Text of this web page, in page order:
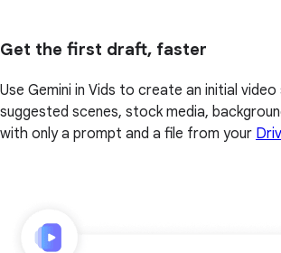
Get the first draft, faster
Use Gemini in Vids to create an initial
suggested scenes, stock media,
with only a prompt and a file from your